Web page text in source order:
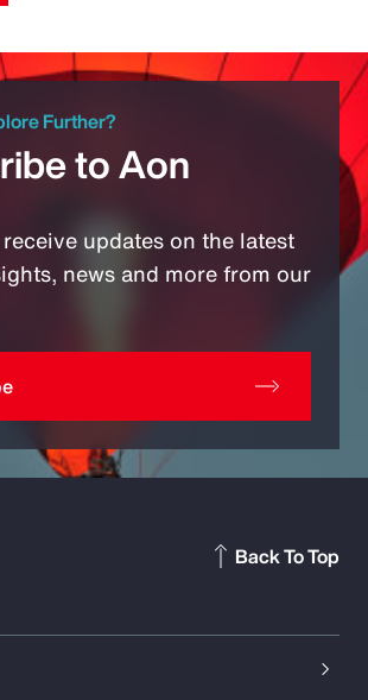
Further?
to Aon
updates on the latest
news and more from our
Back To Top